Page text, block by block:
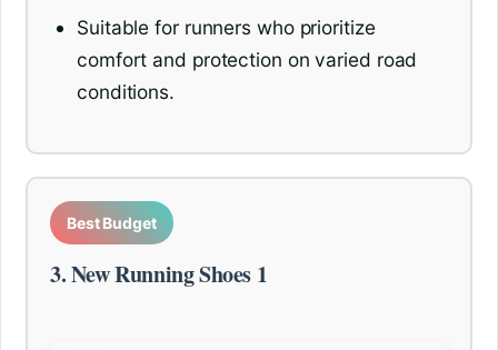
Suitable for runners who prioritize
comfort and protection on varied road
conditions.
Best Budget
3. New Running Shoes 1